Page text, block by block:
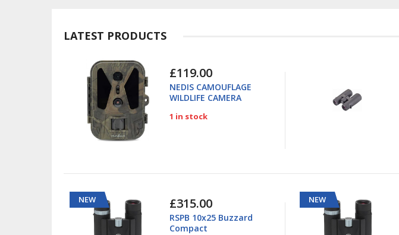
LATEST PRODUCTS
£119.00
NEDIS CAMOUFLAGE
WILDLIFE CAMERA
1 in stock
NEW £315.00
RSPB 10x25 Buzzard
Compact
NEW